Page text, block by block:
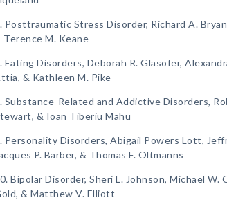
Posttraumatic Stress Disorder, Richard A.
Terence M. Keane
Eating Disorders, Deborah R. Glasofer,
& Kathleen M. Pike
Substance-Related and Addictive Disorders,
& Ioan Tiberiu Mahu
Personality Disorders, Abigail Powers Lott,
P. Barber, & Thomas F. Oltmanns
Bipolar Disorder, Sheri L. Johnson, Michael W.
& Matthew V. Elliott